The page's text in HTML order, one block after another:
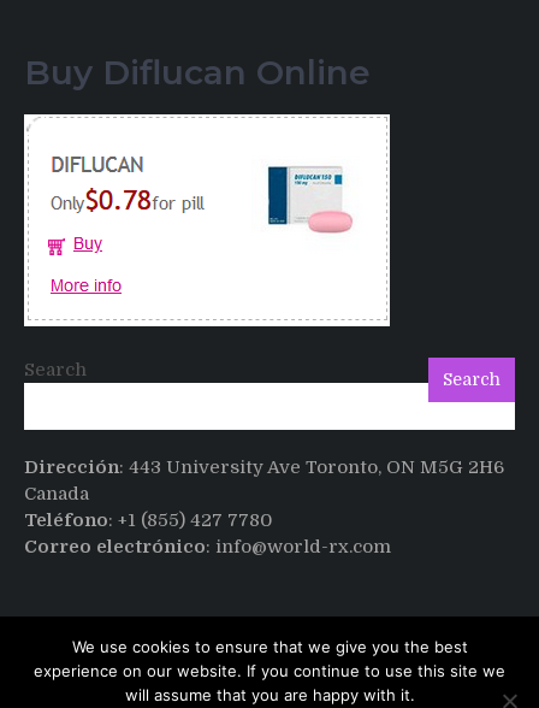
Italian
having
after
Buy Diflucan Online
Search Search
Dirección: 443 University Ave Toronto, ON M5G 2H6
Canada
Teléfono: +1 (855) 427 7780
Correo electrónico: info@world-rx.com
We use cookies to ensure that we give you the best
experience on our website. If you continue to use this site we
will assume that you are happy with it.